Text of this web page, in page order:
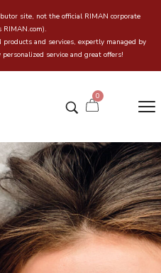
site, not the official RIMAN corporate
RIMAN.com).
and services, expertly managed by
service and great offers!
0